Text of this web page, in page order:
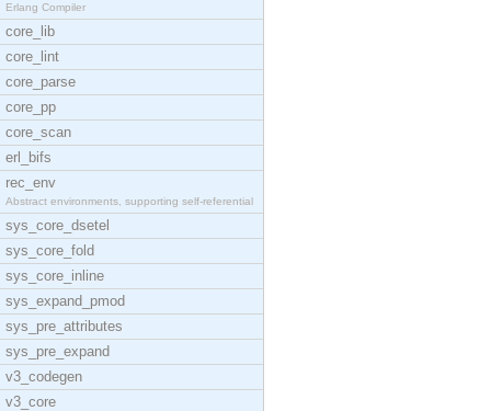
Erlang Compiler
core_lib
core_lint
core_parse
core_pp
core_scan
erl_bifs
rec_env
Abstract environments, supporting self-referential
sys_core_dsetel
sys_core_fold
sys_core_inline
sys_expand_pmod
sys_pre_attributes
sys_pre_expand
v3_codegen
v3_core